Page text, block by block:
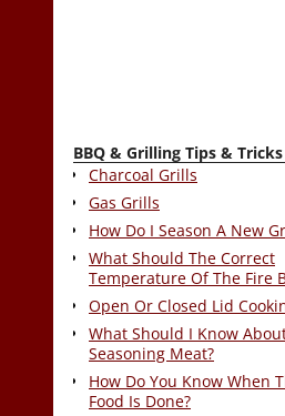
BBQ & Grilling Tips & Tricks
Charcoal Grills
Gas Grills
How Do I Season A New
What Should The Correct
Temperature Of The Fire
Open Or Closed Lid
What Should I Know
Seasoning Meat?
How Do You Know When
Food Is Done?